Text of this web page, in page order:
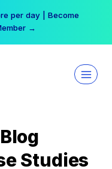
per day | Become
→
Studies